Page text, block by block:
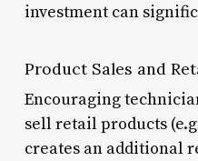
investment can
Product Sales and
Encouraging
sell retail products
creates an additional